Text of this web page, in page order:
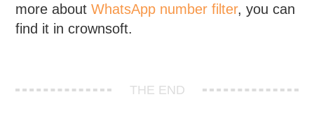
more aboutWhatsApp number filter, you can
find it in crownsoft.
THE END